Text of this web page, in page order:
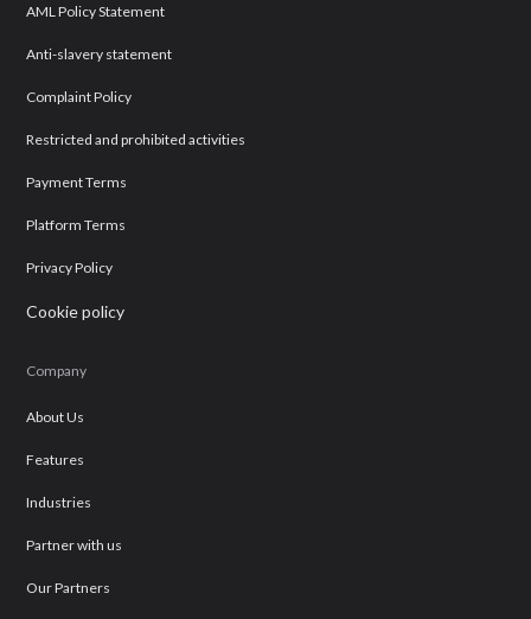
AML Policy Statement
Anti-slavery statement
Complaint Policy
Restricted and prohibited activities
Payment Terms
Platform Terms
Privacy Policy
Cookie policy
Company
About Us
Features
Industries
Partner with us
Our Partners